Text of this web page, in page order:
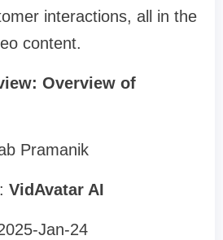
interactions, all in the
content.
Overview of
Pramanik
VidAvatar AI
Jan-24